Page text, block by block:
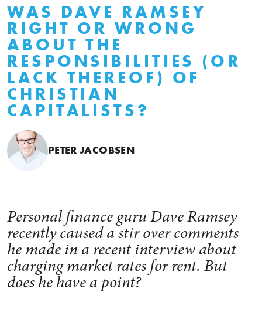
WAS DAVE RAMSEY
RIGHT OR WRONG
ABOUT THE
RESPONSIBILITIES (OR
LACK THEREOF) OF
CHRISTIAN
CAPITALISTS?
PETER JACOBSEN
Personal finance guru Dave Ramsey
recently caused a stir over comments
he made in a recent interview about
charging market rates for rent. But
does he have a point?